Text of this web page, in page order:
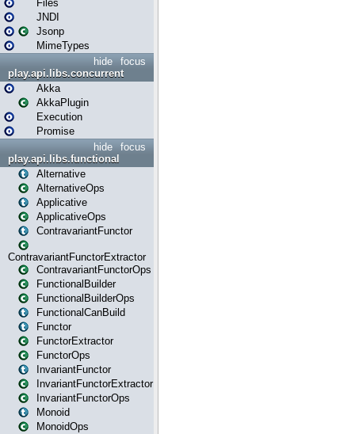
Files
JNDI
Jsonp
MimeTypes
focus
hide
play.api.libs.concurrent
Akka
AkkaPlugin
Execution
Promise
focus
hide
play.api.libs.functional
Alternative
AlternativeOps
Applicative
ApplicativeOps
ContravariantFunctor
ContravariantFunctorExtractor
ContravariantFunctorOps
FunctionalBuilder
FunctionalBuilderOps
FunctionalCanBuild
Functor
FunctorExtractor
FunctorOps
InvariantFunctor
InvariantFunctorExtractor
InvariantFunctorOps
Monoid
MonoidOps